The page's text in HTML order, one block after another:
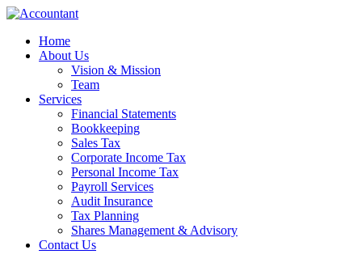
Home
About Us
Vision & Mission
Team
Services
Financial Statements
Bookkeeping
Sales Tax
Corporate Income Tax
Personal Income Tax
Payroll Services
Audit Insurance
Tax Planning
Shares Management & Advisory
Contact Us